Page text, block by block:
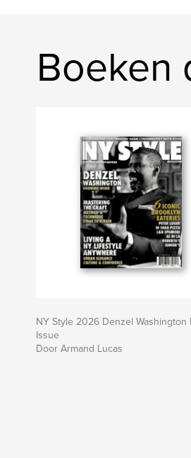
Boeken
NY Style 2026 Denzel Washington
Issue
Door Armand Lucas